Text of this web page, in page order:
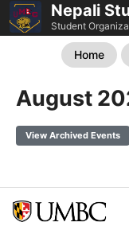
Nepali
Student
Home
August
View Archived Events